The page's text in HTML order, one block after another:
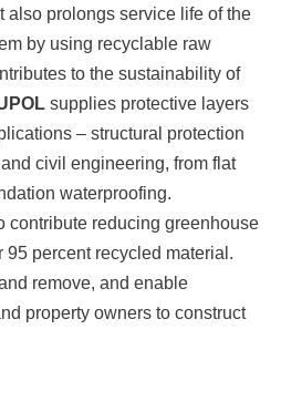
also prolongs service life of the
by using recyclable raw
to the sustainability of
supplies protective layers
– structural protection
civil engineering, from flat
waterproofing.
contribute reducing greenhouse
percent recycled material.
remove, and enable
property owners to construct